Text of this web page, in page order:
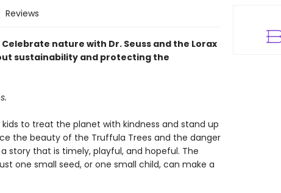
Reviews
• Celebrate nature with Dr. Seuss and the Lorax
sustainability and protecting the
kids to treat the planet with kindness and stand up
the beauty of the Truffula Trees and the danger
story that is timely, playful, and hopeful. The
one small seed, or one small child, can make a